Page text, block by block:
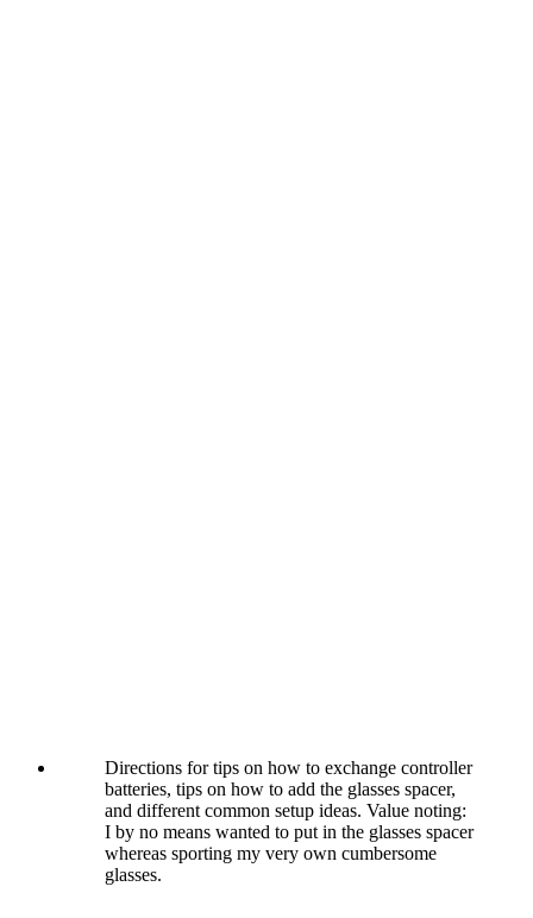
Directions for tips on how to exchange controller
batteries, tips on how to add the glasses spacer,
and different common setup ideas. Value noting:
I by no means wanted to put in the glasses spacer
whereas sporting my very own cumbersome
glasses.